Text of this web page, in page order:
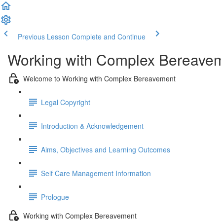
Previous Lesson Complete and Continue
Working with Complex
Welcome to Working with Complex Bereavement
Legal Copyright
Introduction & Acknowledgement
Aims, Objectives and Learning Outcomes
Self Care Management Information
Prologue
Working with Complex Bereavement